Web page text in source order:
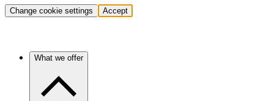
Change cookie settings Accept
What we offer